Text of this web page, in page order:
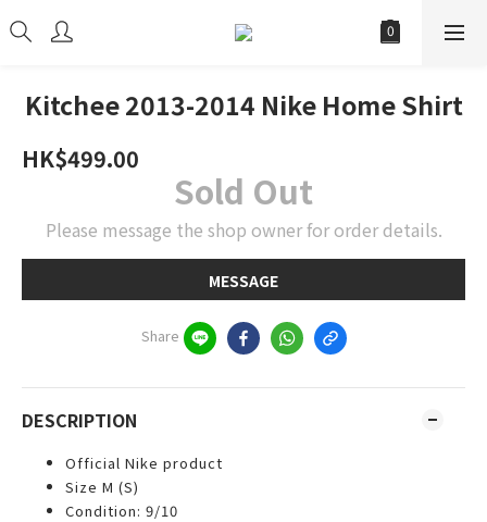
Kitchee 2013-2014 Nike Home Shirt
HK$499.00
Sold Out
Please message the shop owner for order details.
MESSAGE
Share
DESCRIPTION
Official Nike product
Size M (S)
Condition: 9/10